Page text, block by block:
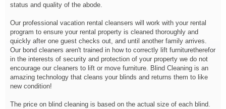
status and quality of the abode.
Our professional vacation rental cleansers will work with your rental
program to ensure your rental property is cleaned thoroughly and
quickly after one guest checks out, and until another family arrives.
Our bond cleaners aren't trained in how to correctly lift furnituretherefor
in the interests of security and protection of your property we do not
encourage our cleaners to lift or move furniture. Blind Cleaning is an
amazing technology that cleans your blinds and returns them to like
new condition!
The price on blind cleaning is based on the actual size of each blind.